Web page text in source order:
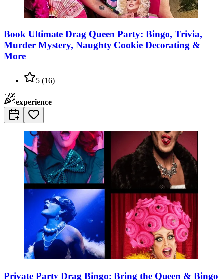
Book Ultimate Drag Queen Party: Bingo, Trivia,
Murder Mystery, Naughty Cookie Decorating &
More
5 (16)
experience
Private Party Drag Bingo: Bring the Queen & Bingo